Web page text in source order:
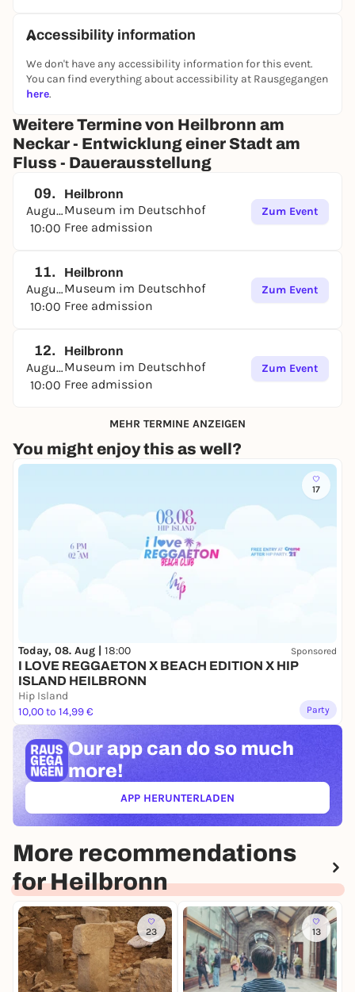
Accessibility information
We don't have any accessibility information for this event.
You can find everything about accessibility at Rausgegangen
here.
Weitere Termine von Heilbronn am
Neckar - Entwicklung einer Stadt am
Fluss - Dauerausstellung
09.
August
10:00
Heilbronn
Museum im Deutschhof
Free admission
Zum Event
11.
August
10:00
Heilbronn
Museum im Deutschhof
Free admission
Zum Event
12.
August
10:00
Heilbronn
Museum im Deutschhof
Free admission
Zum Event
MEHR TERMINE ANZEIGEN
You might enjoy this as well?
17
Today, 08. Aug | 18:00 Sponsored
I LOVE REGGAETON X BEACH EDITION X HIP
ISLAND HEILBRONN
Hip Island
10,00 to 14,99 €
Party
Our app can do so much
more!
APP HERUNTERLADEN(ÖFFNET IN NEUEM TAB)
More recommendations
for Heilbronn
23 13